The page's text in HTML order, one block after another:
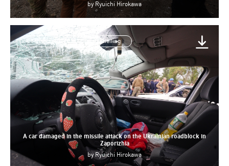
byRyuichi Hirokawa
consequences of russian shelling
A car damaged in the missile attack on the Ukrainian roadblock in
Zaporizhia
by Ryuichi Hirokawa